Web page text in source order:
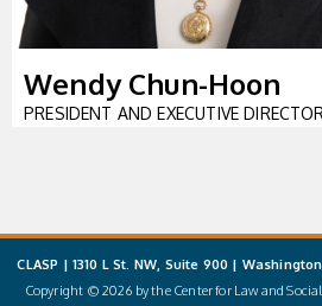
Wendy Chun-Hoon
PRESIDENT AND EXECUTIVE DIRECTOR
CLASP | 1310 L St. NW, Suite 900 |
Copyright © 2026 by the Center for Law and